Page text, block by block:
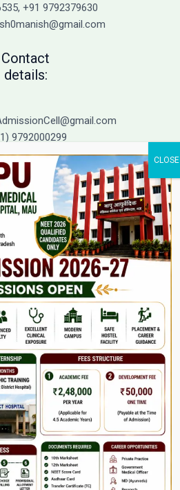
+91 9792379630
Contact
details:
9792000299
9792000221
Home
About Us
NCISM MSR
College
Course
Hosital
Grievance
Contact